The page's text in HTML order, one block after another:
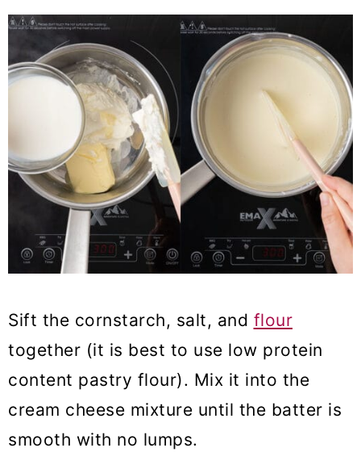
Sift the cornstarch, salt, and flour
together (it is best to use low protein
content pastry flour). Mix it into the
cream cheese mixture until the batter is
smooth with no lumps.